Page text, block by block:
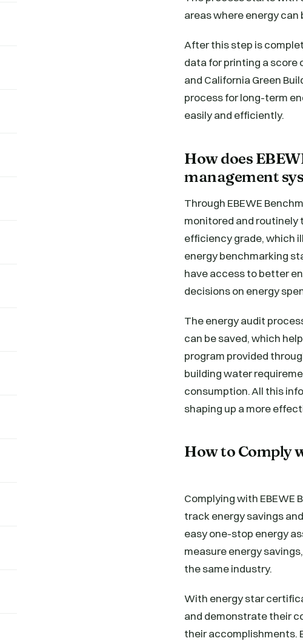
areas where energy can
After this step is
data for printing a score
and California Green
process for long-term
easily and efficiently.
How does
management
Through EBEWE
monitored and routinely
efficiency grade, which
energy benchmarking
have access to better
decisions on energy
The energy audit
can be saved, which
program provided
building water
consumption. All this
shaping up a more
How to Comply
Complying with EBEWE
track energy savings
easy one-stop energy
measure energy
the same industry.
With energy star
and demonstrate their
their accomplishments.